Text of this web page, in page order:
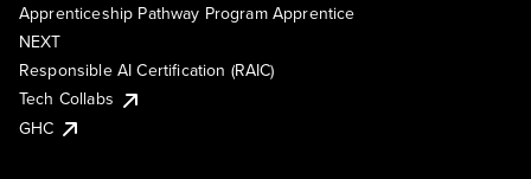
Apprenticeship Pathway Program Apprentice
NEXT
Responsible AI Certification (RAIC)
Tech Collabs
GHC